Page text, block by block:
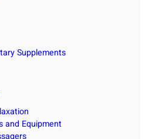
Supplements
and Equipment